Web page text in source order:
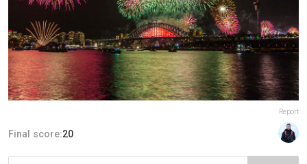
Report
Final score:20